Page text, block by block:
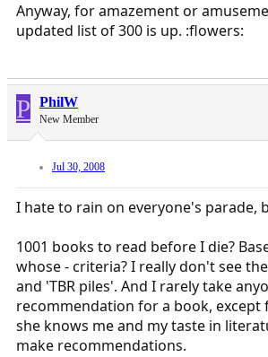
Anyway, for amazement or
updated list of 300 is up. :flowers:
P PhilW
New Member
Jul 30, 2008
I hate to rain on everyone's parade,
1001 books to read before I die?
whose - criteria? I really don't see
and 'TBR piles'. And I rarely take
recommendation for a book, except
she knows me and my taste in
make recommendations.